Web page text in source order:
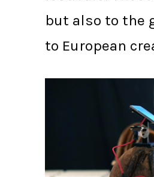
but also to the
to European